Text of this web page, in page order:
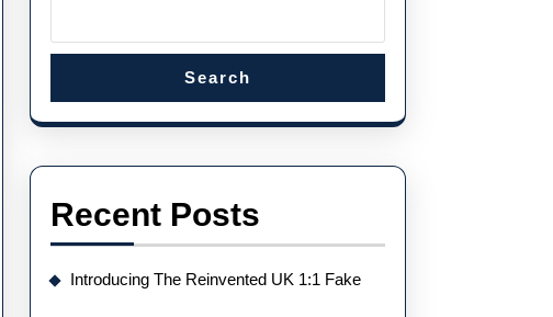
Search
Recent Posts
Introducing The Reinvented UK 1:1 Fake